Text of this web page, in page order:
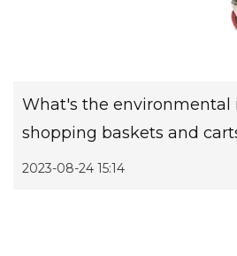
What's the environmental
shopping baskets and
2023-08-24 15:14